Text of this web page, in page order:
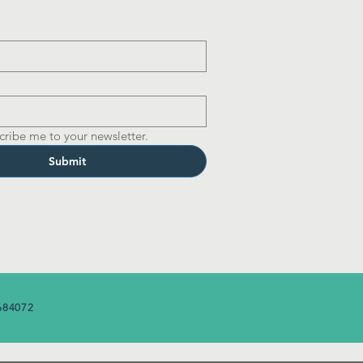
me to your newsletter.
Submit